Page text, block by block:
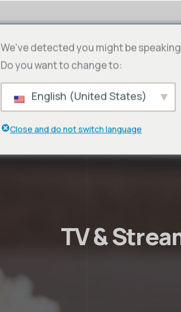
TV &
We've detected you might be
Do you want to change to:
English (United States)
Close and do not switch language